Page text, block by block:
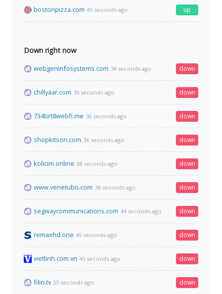
bostonpizza.com 45 seconds ago up
Down right now
webgeninfosystems.com 34 seconds ago down
chillyaar.com 35 seconds ago down
734brt8webfi.me 36 seconds ago down
shopkitson.com 36 seconds ago down
kolicim.online 38 seconds ago down
www.venetubo.com 38 seconds ago down
segwaycommunications.com 44 seconds ago down
remaxhd.one 45 seconds ago down
vietlinh.com.vn 45 seconds ago down
filin.tv 55 seconds ago down